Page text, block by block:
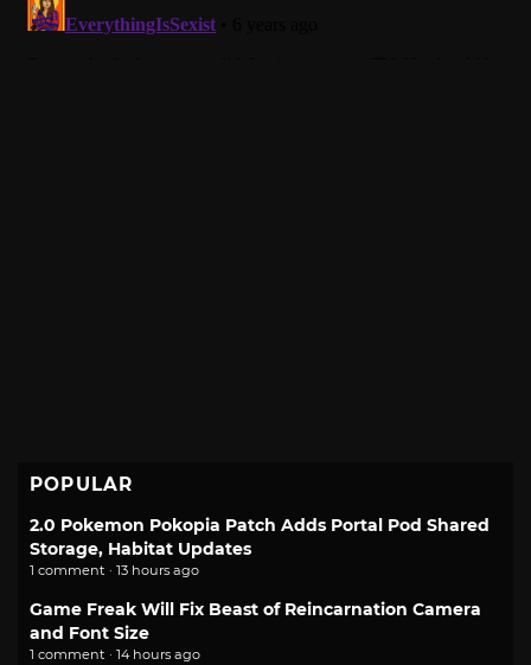
POPULAR
2.0 Pokemon Pokopia Patch Adds Portal Pod Shared
Storage, Habitat Updates
1 comment · 13 hours ago
Game Freak Will Fix Beast of Reincarnation Camera
and Font Size
1 comment · 14 hours ago